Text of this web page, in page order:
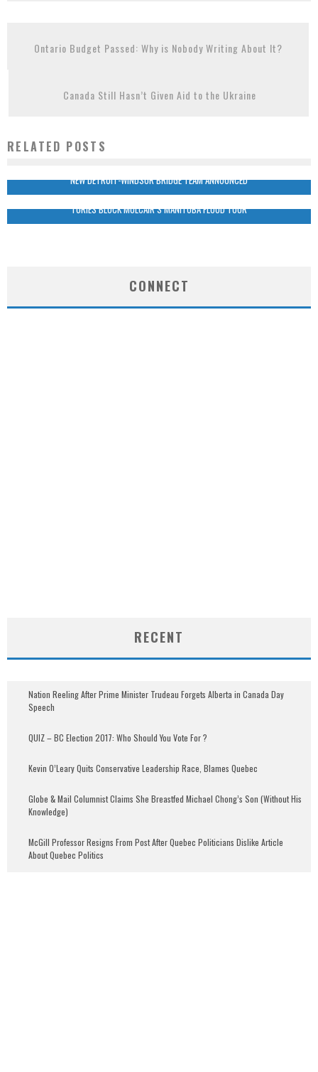
Ontario Budget Passed: Why is Nobody Writing About It?
Canada Still Hasn’t Given Aid to the Ukraine
RELATED POSTS
NEW DETROIT-WINDSOR BRIDGE TEAM ANNOUNCED
TORIES BLOCK MULCAIR’S MANITOBA FLOOD TOUR
CONNECT
RECENT
Nation Reeling After Prime Minister Trudeau Forgets Alberta in Canada Day
Speech
QUIZ – BC Election 2017: Who Should You Vote For ?
Kevin O’Leary Quits Conservative Leadership Race, Blames Quebec
Globe & Mail Columnist Claims She Breastfed Michael Chong’s Son (Without His
Knowledge)
McGill Professor Resigns From Post After Quebec Politicians Dislike Article
About Quebec Politics